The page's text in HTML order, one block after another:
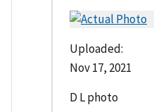
Uploaded:
Nov 17, 2021
D L photo